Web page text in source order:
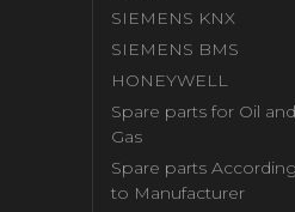
SIEMENS KNX
SIEMENS BMS
HONEYWELL
Spare parts for Oil and
Gas
Spare parts According
to Manufacturer